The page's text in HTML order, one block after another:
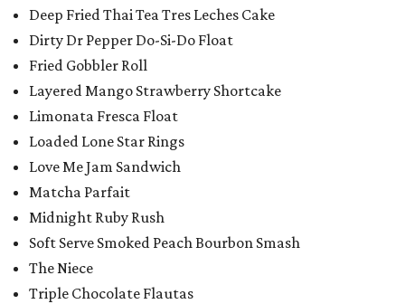
Deep Fried Thai Tea Tres Leches Cake
Dirty Dr Pepper Do-Si-Do Float
Fried Gobbler Roll
Layered Mango Strawberry Shortcake
Limonata Fresca Float
Loaded Lone Star Rings
Love Me Jam Sandwich
Matcha Parfait
Midnight Ruby Rush
Soft Serve Smoked Peach Bourbon Smash
The Niece
Triple Chocolate Flautas